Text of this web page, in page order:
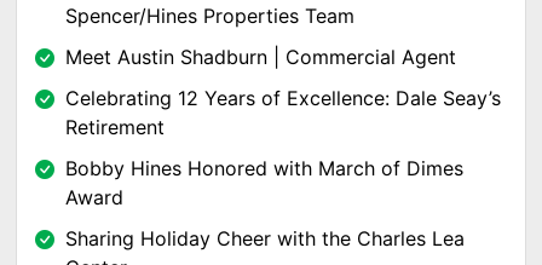
Spencer/Hines Properties Team
Meet Austin Shadburn | Commercial Agent
Celebrating 12 Years of Excellence: Dale Seay’s
Retirement
Bobby Hines Honored with March of Dimes
Award
Sharing Holiday Cheer with the Charles Lea